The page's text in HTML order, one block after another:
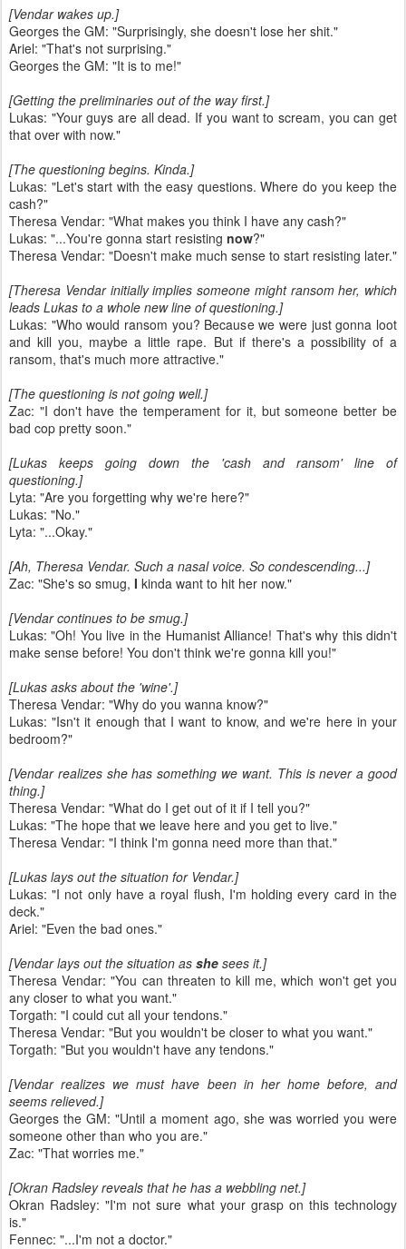
[Vendar wakes up.]
Georges the GM: "Surprisingly, she doesn't lose her shit."
Ariel: "That's not surprising."
Georges the GM: "It is to me!"
[Getting the preliminaries out of the way first.]
Lukas: "Your guys are all dead. If you want to scream, you can get
that over with now."
[The questioning begins. Kinda.]
Lukas: "Let's start with the easy questions. Where do you keep the
cash?"
Theresa Vendar: "What makes you think I have any cash?"
Lukas: "...You're gonna start resisting now?"
Theresa Vendar: "Doesn't make much sense to start resisting later."
[Theresa Vendar initially implies someone might ransom her, which
leads Lukas to a whole new line of questioning.]
Lukas: "Who would ransom you? Because we were just gonna loot
and kill you, maybe a little rape. But if there's a possibility of a
ransom, that's much more attractive."
[The questioning is not going well.]
Zac: "I don't have the temperament for it, but someone better be
bad cop pretty soon."
[Lukas keeps going down the 'cash and ransom' line of
questioning.]
Lyta: "Are you forgetting why we're here?"
Lukas: "No."
Lyta: "...Okay."
[Ah, Theresa Vendar. Such a nasal voice. So condescending...]
Zac: "She's so smug, I kinda want to hit her now."
[Vendar continues to be smug.]
Lukas: "Oh! You live in the Humanist Alliance! That's why this didn't
make sense before! You don't think we're gonna kill you!"
[Lukas asks about the 'wine'.]
Theresa Vendar: "Why do you wanna know?"
Lukas: "Isn't it enough that I want to know, and we're here in your
bedroom?"
[Vendar realizes she has something we want. This is never a good
thing.]
Theresa Vendar: "What do I get out of it if I tell you?"
Lukas: "The hope that we leave here and you get to live."
Theresa Vendar: "I think I'm gonna need more than that."
[Lukas lays out the situation for Vendar.]
Lukas: "I not only have a royal flush, I'm holding every card in the
deck."
Ariel: "Even the bad ones."
[Vendar lays out the situation as she sees it.]
Theresa Vendar: "You can threaten to kill me, which won't get you
any closer to what you want."
Torgath: "I could cut all your tendons."
Theresa Vendar: "But you wouldn't be closer to what you want."
Torgath: "But you wouldn't have any tendons."
[Vendar realizes we must have been in her home before, and
seems relieved.]
Georges the GM: "Until a moment ago, she was worried you were
someone other than who you are."
Zac: "That worries me."
[Okran Radsley reveals that he has a webbling net.]
Okran Radsley: "I'm not sure what your grasp on this technology
is."
Fennec: "...I'm not a doctor."